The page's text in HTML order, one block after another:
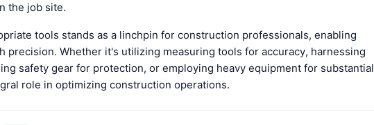
the job site.
tools stands as a linchpin for construction professionals, enabling
precision. Whether it's utilizing measuring tools for accuracy, harnessing
safety gear for protection, or employing heavy equipment for substantial
role in optimizing construction operations.